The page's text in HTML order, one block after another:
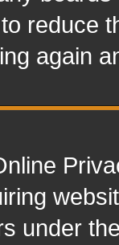
reduce
again
under